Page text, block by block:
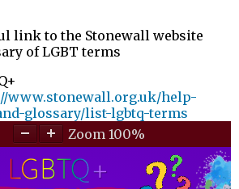
link to the Stonewall website
of LGBT terms
www.stonewall.org.uk/help-
glossary/list-lgbtq-terms
Zoom 100%